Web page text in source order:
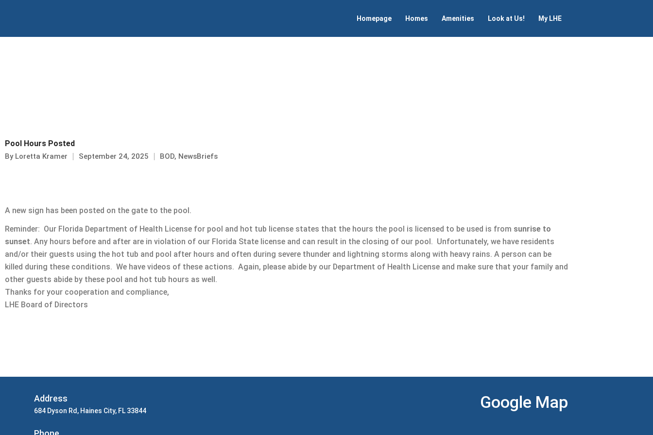
Homepage Homes Amenities Look at Us! My LHE
Pool Hours Posted
ByLoretta Kramer September 24, 2025 BOD, NewsBriefs
A new sign has been posted on the gate to the pool.
Reminder: Our Florida Department of Health License for pool and hot tub license states that the hours the pool is licensed to be used is from sunrise to
sunset. Any hours before and after are in violation of our Florida State license and can result in the closing of our pool. Unfortunately, we have residents
and/or their guests using the hot tub and pool after hours and often during severe thunder and lightning storms along with heavy rains. A person can be
killed during these conditions. We have videos of these actions. Again, please abide by our Department of Health License and make sure that your family and
other guests abide by these pool and hot tub hours as well.
Thanks for your cooperation and compliance,
LHE Board of Directors
Address
684 Dyson Rd, Haines City, FL 33844 Google Map